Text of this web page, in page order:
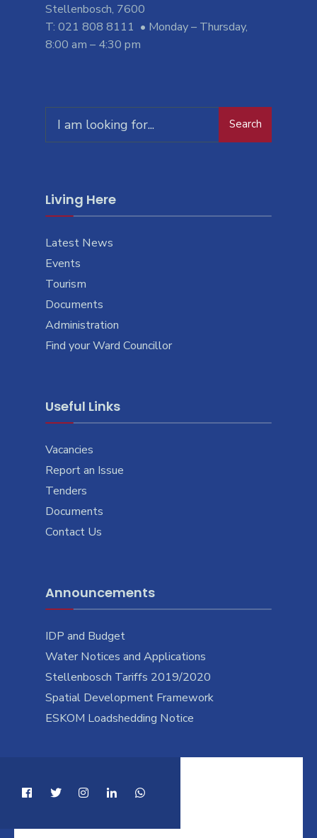
Stellenbosch, 7600
T: 021 808 8111 • Monday – Thursday,
8:00 am – 4:30 pm
Search
Living Here
Latest News
Events
Tourism
Documents
Administration
Find your Ward Councillor
Useful Links
Vacancies
Report an Issue
Tenders
Documents
Contact Us
Announcements
IDP and Budget
Water Notices and Applications
Stellenbosch Tariffs 2019/2020
Spatial Development Framework
ESKOM Loadshedding Notice